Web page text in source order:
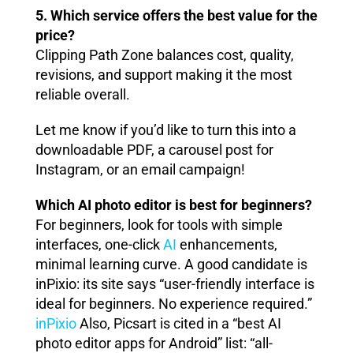
5. Which service offers the best value for the
price?
Clipping Path Zone balances cost, quality,
revisions, and support making it the most
reliable overall.
Let me know if you’d like to turn this into a
downloadable PDF, a carousel post for
Instagram, or an email campaign!
Which AI photo editor is best for beginners?
For beginners, look for tools with simple
interfaces, one-clickAI enhancements,
minimal learning curve. A good candidate is
inPixio: its site says “user-friendly interface is
ideal for beginners. No experience required.”
inPixioAlso, Picsart is cited in a “best AI
photo editor apps for Android” list: “all-